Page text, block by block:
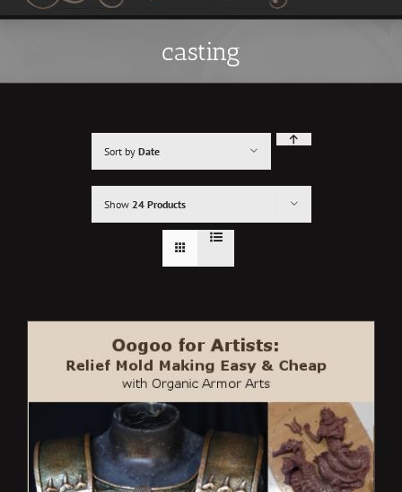
casting
Sort by Date
Show 24 Products